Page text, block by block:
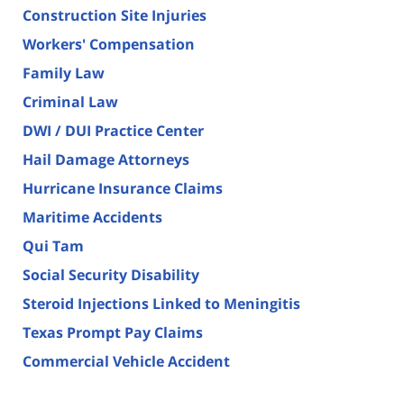
Construction Site Injuries
Workers' Compensation
Family Law
Criminal Law
DWI / DUI Practice Center
Hail Damage Attorneys
Hurricane Insurance Claims
Maritime Accidents
Qui Tam
Social Security Disability
Steroid Injections Linked to Meningitis
Texas Prompt Pay Claims
Commercial Vehicle Accident